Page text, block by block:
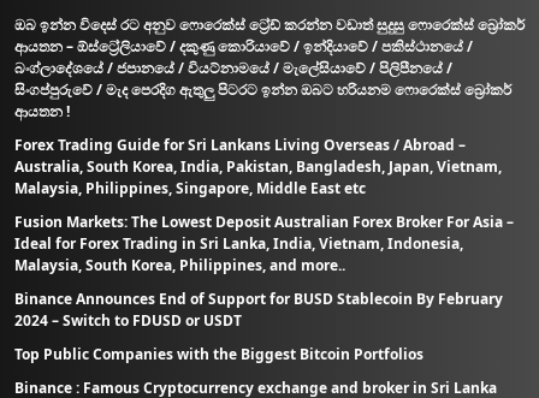
ඔබ ඉන්න විදෙස් රට අනුව ෆොරෙක්ස් ට්‍රේඩ් කරන්න වඩාත් සුදුසු ෆොරෙක්ස් බ්‍රෝකර්
ආයතන – ඕස්ට්‍රේලියාවේ / දකුණු කොරියාවේ / ඉන්දියාවේ / පකිස්ථානයේ /
බංග්ලාදේශයේ / ජපානයේ / වියට්නාමයේ / මැලේසියාවේ / පිලිපීනයේ /
සිංගප්පුරුවේ / මැද පෙරදිග ඇතුලු පිටරට ඉන්න ඔබට හරියනම ෆොරෙක්ස් බ්‍රෝකර්
ආයතන !
Forex Trading Guide for Sri Lankans Living Overseas / Abroad –
Australia, South Korea, India, Pakistan, Bangladesh, Japan, Vietnam,
Malaysia, Philippines, Singapore, Middle East etc
Fusion Markets: The Lowest Deposit Australian Forex Broker For Asia –
Ideal for Forex Trading in Sri Lanka, India, Vietnam, Indonesia,
Malaysia, South Korea, Philippines, and more..
Binance Announces End of Support for BUSD Stablecoin By February
2024 – Switch to FDUSD or USDT
Top Public Companies with the Biggest Bitcoin Portfolios
Binance : Famous Cryptocurrency exchange and broker in Sri Lanka